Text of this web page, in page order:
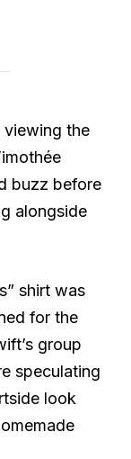
viewing the
buzz before
alongside
shirt was
for the
group
speculating
look